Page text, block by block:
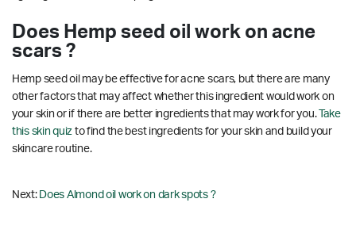
Does Hemp seed oil work on acne
scars ?
Hemp seed oil may be effective for acne scars, but there are many
other factors that may affect whether this ingredient would work on
your skin or if there are better ingredients that may work for you.Take
this skin quiz to find the best ingredients for your skin and build your
skincare routine.
Next: Does Almond oil work on dark spots ?